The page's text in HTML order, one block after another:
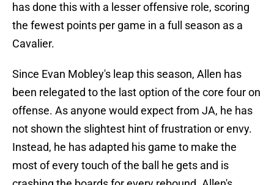
has done this with a lesser offensive role, scoring
the fewest points per game in a full season as a
Cavalier.
Since Evan Mobley's leap this season, Allen has
been relegated to the last option of the core four on
offense. As anyone would expect from JA, he has
not shown the slightest hint of frustration or envy.
Instead, he has adapted his game to make the
most of every touch of the ball he gets and is